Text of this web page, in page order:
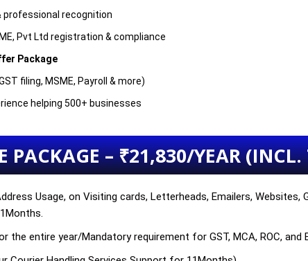
professional recognition
Pvt Ltd registration & compliance
Package
filing, MSME, Payroll & more)
helping 500+ businesses
PACKAGE – ₹21,830/YEAR
Usage, on Visiting cards, Letterheads, Emailers,
.
the entire year/Mandatory requirement for GST, MCA, ROC, and